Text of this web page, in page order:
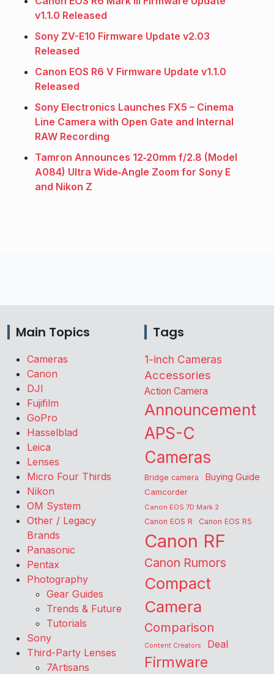
v1.1.0 Released
Sony ZV-E10 Firmware Update v2.03
Released
Canon EOS R6 V Firmware Update v1.1.0
Released
Sony Electronics Launches FX5 – Cinema
Line Camera with Open Gate and Internal
RAW Recording
Tamron Announces 12‑20mm f/2.8 (Model
A084) Ultra Wide‑Angle Zoom for Sony E
and Nikon Z
Main Topics
Cameras
Canon
DJI
Fujifilm
GoPro
Hasselblad
Leica
Lenses
Micro Four Thirds
Nikon
OM System
Other / Legacy
Brands
Panasonic
Pentax
Photography
Gear Guides
Trends & Future
Tutorials
Sony
Third-Party Lenses
7Artisans
Tags
1-inch Cameras
Accessories
Action Camera
Announcement
APS-C
Cameras
Bridge camera Buying Guide
Camcorder
Canon EOS 7D Mark 2
Canon EOS R Canon EOS R5
Canon RF
Canon Rumors
Compact
Camera
Comparison
Content Creators Deal
Firmware